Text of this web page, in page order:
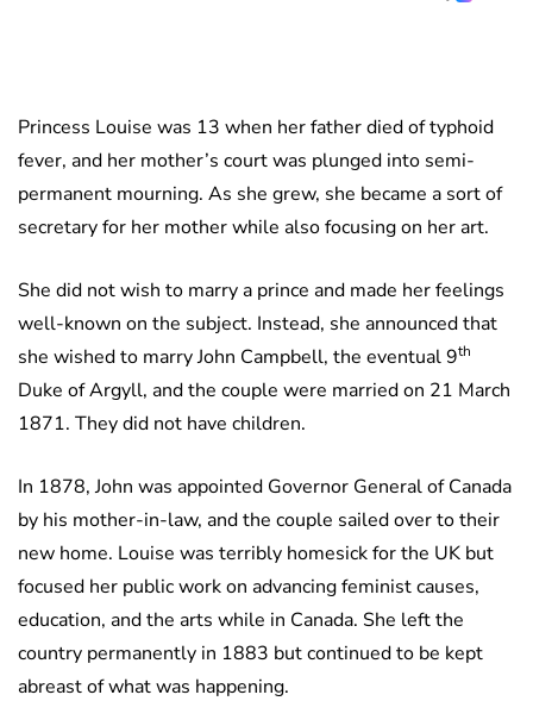
Princess Louise was 13 when her father died of typhoid
fever, and her mother’s court was plunged into semi-
permanent mourning. As she grew, she became a sort of
secretary for her mother while also focusing on her art.
She did not wish to marry a prince and made her feelings
well-known on the subject. Instead, she announced that
she wished to marry John Campbell, the eventual 9th
Duke of Argyll, and the couple were married on 21 March
1871. They did not have children.
In 1878, John was appointed Governor General of Canada
by his mother-in-law, and the couple sailed over to their
new home. Louise was terribly homesick for the UK but
focused her public work on advancing feminist causes,
education, and the arts while in Canada. She left the
country permanently in 1883 but continued to be kept
abreast of what was happening.